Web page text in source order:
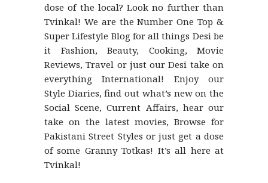
dose of the local? Look no further than
Tvinkal! We are the Number One Top &
Super Lifestyle Blog for all things Desi be
it Fashion, Beauty, Cooking, Movie
Reviews, Travel or just our Desi take on
everything International! Enjoy our
Style Diaries, find out what’s new on the
Social Scene, Current Affairs, hear our
take on the latest movies, Browse for
Pakistani Street Styles or just get a dose
of some Granny Totkas! It’s all here at
Tvinkal!